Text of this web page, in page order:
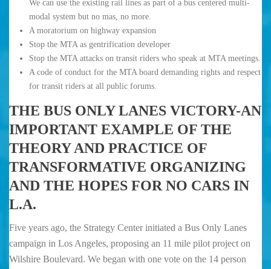
We can use the existing rail lines as part of a bus centered multi-
modal system but no mas, no more.
A moratorium on highway expansion
Stop the MTA as gentrification developer
Stop the MTA attacks on transit riders who speak at MTA meetings.
A code of conduct for the MTA board demanding rights and respect
for transit riders at all public forums.
THE BUS ONLY LANES VICTORY-AN
IMPORTANT EXAMPLE OF THE
THEORY AND PRACTICE OF
TRANSFORMATIVE ORGANIZING
AND THE HOPES FOR NO CARS IN
L.A.
Five years ago, the Strategy Center initiated a Bus Only Lanes
campaign in Los Angeles, proposing an 11 mile pilot project on
Wilshire Boulevard. We began with one vote on the 14 person